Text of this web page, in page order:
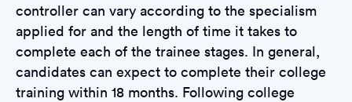
controller can vary according to the specialism
applied for and the length of time it takes to
complete each of the trainee stages. In general,
candidates can expect to complete their college
training within 18 months. Following college